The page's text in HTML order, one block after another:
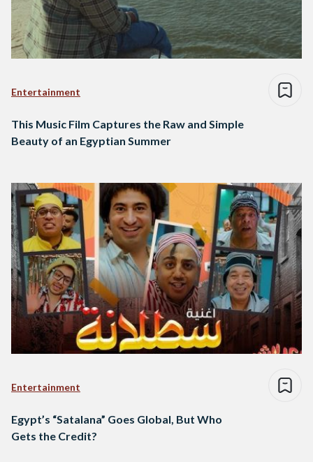
Entertainment
This Music Film Captures the Raw and Simple
Beauty of an Egyptian Summer
Entertainment
Egypt’s “Satalana” Goes Global, But Who
Gets the Credit?